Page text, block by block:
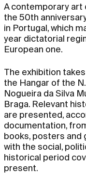
A contemporary
the 50th
in Portugal, which
year dictatorial
European one.
The exhibition
the Hangar of the
Nogueira da Silva
Braga. Relevant
are presented,
documentation,
books, posters and
with the social,
historical period
present.